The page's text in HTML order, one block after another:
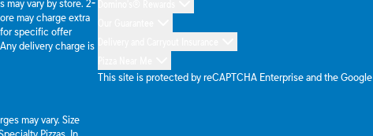
may vary by store. 2-
may charge extra
specific offer
delivery charge is
may vary. Size
This site is protected by reCAPTCHA Enterprise and the Google